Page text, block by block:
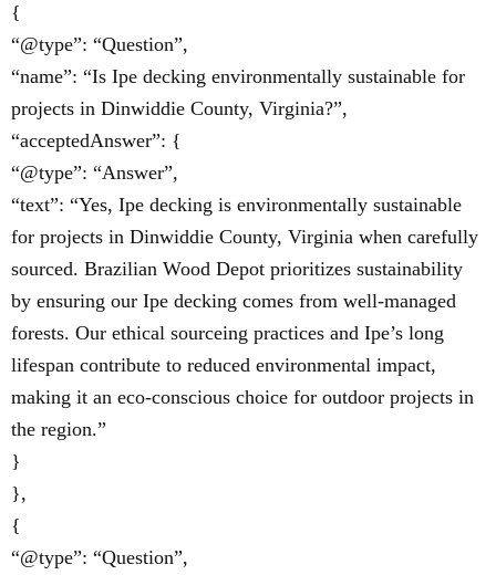
{
“@type”: “Question”,
“name”: “Is Ipe decking environmentally sustainable for
projects in Dinwiddie County, Virginia?”,
“acceptedAnswer”: {
“@type”: “Answer”,
“text”: “Yes, Ipe decking is environmentally sustainable
for projects in Dinwiddie County, Virginia when carefully
sourced. Brazilian Wood Depot prioritizes sustainability
by ensuring our Ipe decking comes from well-managed
forests. Our ethical sourceing practices and Ipe’s long
lifespan contribute to reduced environmental impact,
making it an eco-conscious choice for outdoor projects in
the region.”
}
},
{
“@type”: “Question”,